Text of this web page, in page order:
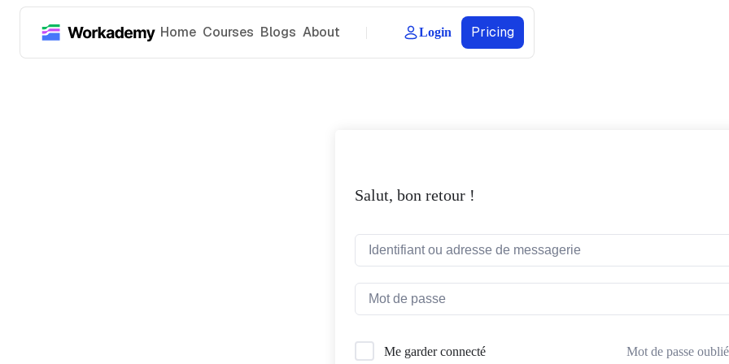
Home Courses Blogs About Login Pricing
Salut, bon retour !
Me garder connecté Mot de passe